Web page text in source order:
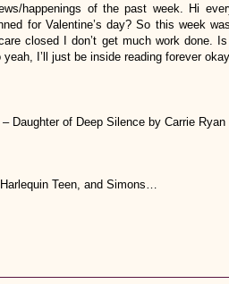
happenings of the past week. Hi
for Valentine’s day? So this week
closed I don’t get much work done.
yeah, I’ll just be inside reading forever
– Daughter of Deep Silence by Carrie
Teen, and Simons…